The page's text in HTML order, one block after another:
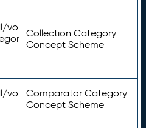
vo
Collection Category
Concept Scheme
vo
Comparator Category
Concept Scheme